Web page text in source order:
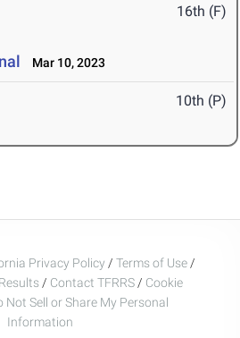
16th (F)
Mar 10, 2023
10th (P)
Privacy Policy / Terms of Use /
/ Contact TFRRS / Cookie
Not Sell or Share My Personal
Information